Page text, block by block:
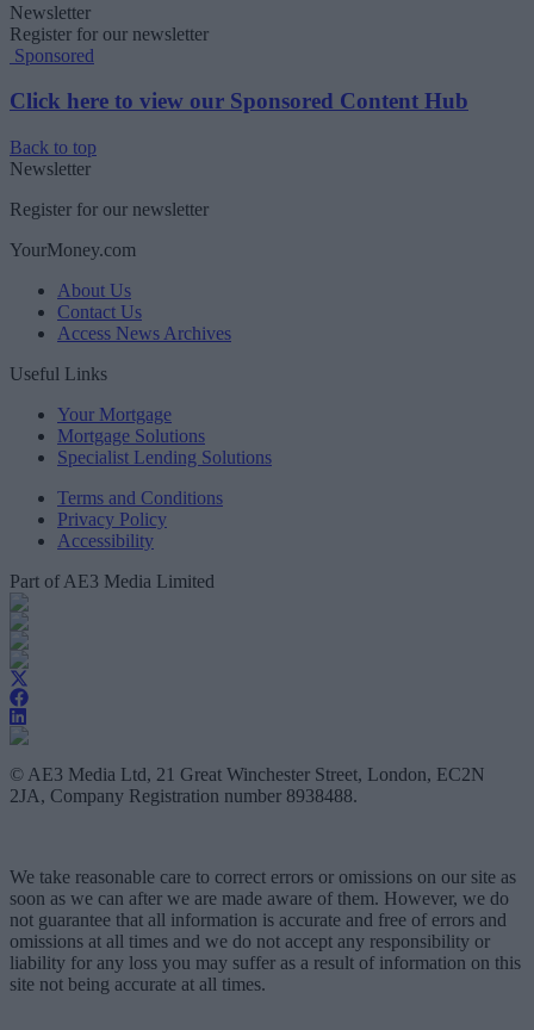
Newsletter
Register for our newsletter
Sponsored
Click here to view our Sponsored Content Hub
Back to top
Newsletter
Register for our newsletter
YourMoney.com
About Us
Contact Us
Access News Archives
Useful Links
Your Mortgage
Mortgage Solutions
Specialist Lending Solutions
Terms and Conditions
Privacy Policy
Accessibility
Part of AE3 Media Limited
© AE3 Media Ltd, 21 Great Winchester Street, London, EC2N
2JA, Company Registration number 8938488.
We take reasonable care to correct errors or omissions on our site as
soon as we can after we are made aware of them. However, we do
not guarantee that all information is accurate and free of errors and
omissions at all times and we do not accept any responsibility or
liability for any loss you may suffer as a result of information on this
site not being accurate at all times.